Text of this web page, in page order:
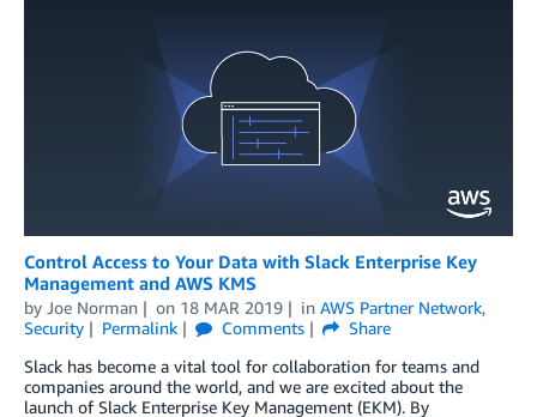
Control Access to Your Data with Slack Enterprise Key
Management and AWS KMS
by Joe Norman on 18 MAR 2019 in AWS Partner Network,
Security
Permalink Comments
Share
Slack has become a vital tool for collaboration for teams and
companies around the world, and we are excited about the
launch of Slack Enterprise Key Management (EKM). By